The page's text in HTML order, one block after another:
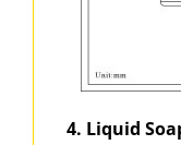
4. Liquid